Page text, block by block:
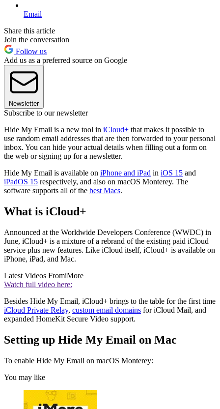
Email
Share this article
Join the conversation
Follow us
Add us as a preferred source on Google
Newsletter
Subscribe to our newsletter
Hide My Email is a new tool in iCloud+ that makes it possible to
use random email addresses that are then forwarded to your personal
inbox. You can hide your actual details when filling out a form on
the web or signing up for a newsletter.
Hide My Email is available on iPhone and iPad in iOS 15 and
iPadOS 15 respectively, and also on macOS Monterey. The
software supports all of the best Macs.
What is iCloud+
Announced at the Worldwide Developers Conference (WWDC) in
June, iCloud+ is a mixture of a rebrand of the existing paid iCloud
service plus new features. Like iCloud itself, iCloud+ is available on
iPhone, iPad, and Mac.
Latest Videos FromiMore
Watch full video here:
Besides Hide My Email, iCloud+ brings to the table for the first time
iCloud Private Relay, custom email domains for iCloud Mail, and
expanded HomeKit Secure Video support.
Setting up Hide My Email on Mac
To enable Hide My Email on macOS Monterey:
You may like